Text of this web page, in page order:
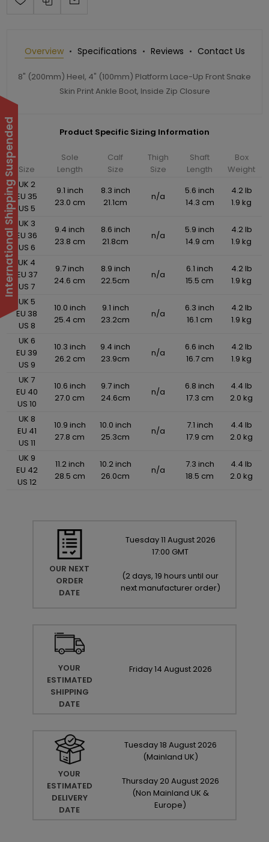
Overview Specifications Reviews Contact Us
8" (200mm) Heel, 4" (100mm) Platform Lace-Up Front Snake
Skin Print Ankle Boot, Inside Zip Closure
Product Specific Sizing Information
Size
Sole
Length
Calf
Size
Thigh
Size
Shaft
Length
Box
Weight
UK 2
EU 35
US 5
9.1 inch
23.0 cm
8.3 inch
21.1cm
n/a
5.6 inch
14.3 cm
4.2 lb
1.9 kg
UK 3
EU 36
US 6
9.4 inch
23.8 cm
8.6 inch
21.8cm
n/a
5.9 inch
14.9 cm
4.2 lb
1.9 kg
UK 4
EU 37
US 7
9.7 inch
24.6 cm
8.9 inch
22.5cm
n/a
6.1 inch
15.5 cm
4.2 lb
1.9 kg
UK 5
EU 38
US 8
10.0 inch
25.4 cm
9.1 inch
23.2cm
n/a
6.3 inch
16.1 cm
4.2 lb
1.9 kg
UK 6
EU 39
US 9
10.3 inch
26.2 cm
9.4 inch
23.9cm
n/a
6.6 inch
16.7 cm
4.2 lb
1.9 kg
UK 7
EU 40
US 10
10.6 inch
27.0 cm
9.7 inch
24.6cm
n/a
6.8 inch
17.3 cm
4.4 lb
2.0 kg
UK 8
EU 41
US 11
10.9 inch
27.8 cm
10.0 inch
25.3cm
n/a
7.1 inch
17.9 cm
4.4 lb
2.0 kg
UK 9
EU 42
US 12
11.2 inch
28.5 cm
10.2 inch
26.0cm
n/a
7.3 inch
18.5 cm
4.4 lb
2.0 kg
OUR NEXT
ORDER
DATE
Tuesday11 August 2026
17:00 GMT
(2 days, 19 hours until our
next manufacturer order)
YOUR
ESTIMATED
SHIPPING
DATE
Friday14 August 2026
YOUR
ESTIMATED
DELIVERY
DATE
Tuesday18 August 2026
(Mainland UK)
Thursday 20 August 2026
(Non Mainland UK &
Europe)
International Shipping Suspended